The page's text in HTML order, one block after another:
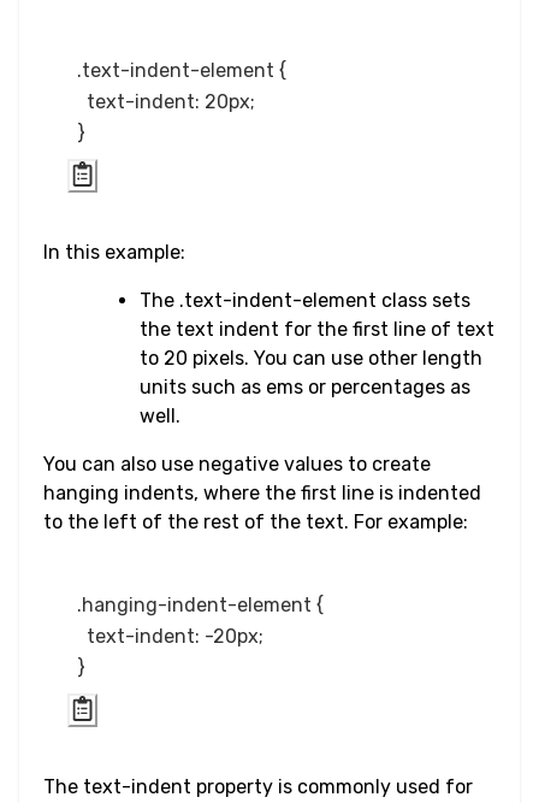
Transform
Perspective
Rotate
Input
Input Checkbox
& Radio
Input Color
.text-indent-element {
  text-indent: 20px;
In this example:
The .text-indent-element class sets
the text indent for the first line of text
to 20 pixels. You can use other length
units such as ems or percentages as
well.
You can also use negative values to create
hanging indents, where the first line is indented
to the left of the rest of the text. For example:
.hanging-indent-element {
  text-indent: -20px;
The text-indent property is commonly used for